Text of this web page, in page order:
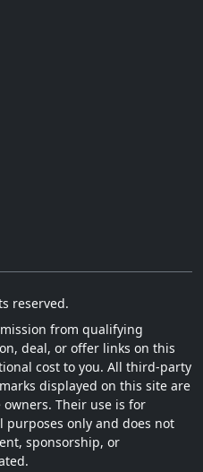
reserved.
from qualifying
deal, or offer links on this
cost to you. All third-party
displayed on this site are
Their use is for
only and does not
sponsorship, or